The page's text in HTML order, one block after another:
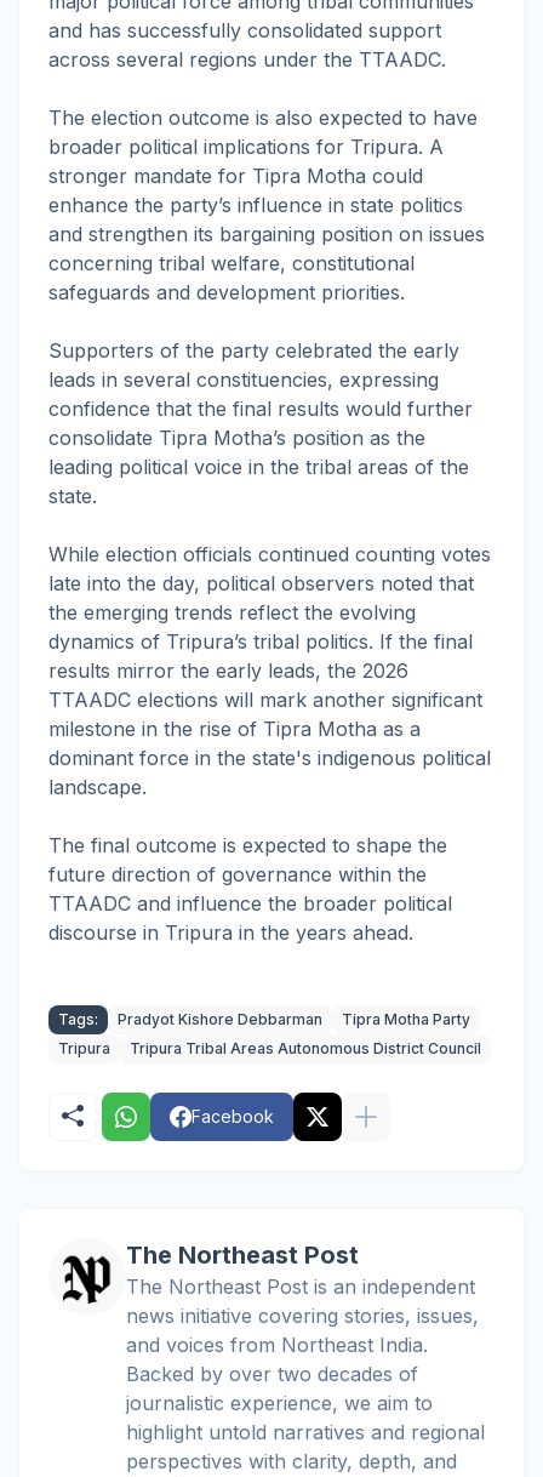
and has successfully consolidated support
across several regions under the TTAADC.
The election outcome is also expected to have
broader political implications for Tripura. A
stronger mandate for Tipra Motha could
enhance the party’s influence in state politics
and strengthen its bargaining position on issues
concerning tribal welfare, constitutional
safeguards and development priorities.
Supporters of the party celebrated the early
leads in several constituencies, expressing
confidence that the final results would further
consolidate Tipra Motha’s position as the
leading political voice in the tribal areas of the
state.
While election officials continued counting votes
late into the day, political observers noted that
the emerging trends reflect the evolving
dynamics of Tripura’s tribal politics. If the final
results mirror the early leads, the 2026
TTAADC elections will mark another significant
milestone in the rise of Tipra Motha as a
dominant force in the state's indigenous political
landscape.
The final outcome is expected to shape the
future direction of governance within the
TTAADC and influence the broader political
discourse in Tripura in the years ahead.
Tags: Pradyot Kishore Debbarman
Tipra Motha Party
Tripura
Tripura Tribal Areas Autonomous District Council
Facebook
The Northeast Post
The Northeast Post is an independent
news initiative covering stories, issues,
and voices from Northeast India.
Backed by over two decades of
journalistic experience, we aim to
highlight untold narratives and regional
perspectives with clarity, depth, and